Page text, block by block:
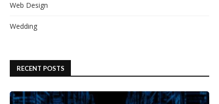
Web Design
Wedding
RECENT POSTS